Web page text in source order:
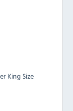
King Size